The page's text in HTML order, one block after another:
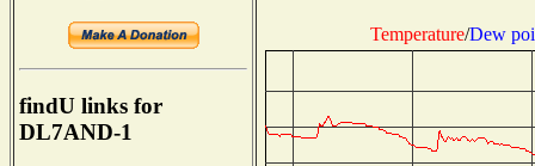
findU links for
DL7AND-1
Temperature/Dew